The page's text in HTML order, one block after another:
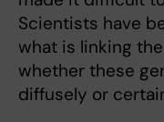
Scientists have
what is linking
whether these
diffusely or